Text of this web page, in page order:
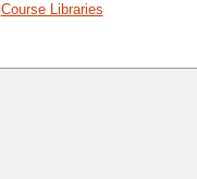
Course Libraries